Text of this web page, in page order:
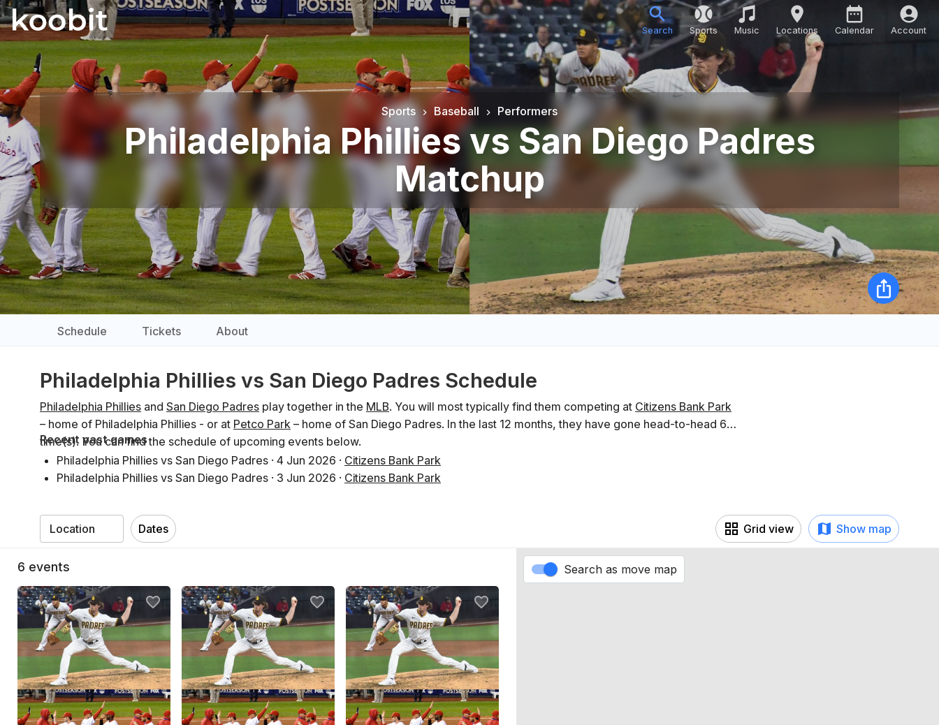
Search Sports Music Locations Calendar Account
Sports Baseball Performers
Philadelphia Phillies vs San Diego Padres
Matchup
Schedule Tickets About
Philadelphia Phillies vs San Diego Padres Schedule
Philadelphia Phillies and San Diego Padres play together in the MLB. You will most typically find them competing at Citizens Bank Park
– home of Philadelphia Phillies - or at Petco Park – home of San Diego Padres. In the last 12 months, they have gone head-to-head 6
time(s). You can find the schedule of upcoming events below.
Recent past games
Philadelphia Phillies vs San Diego Padres · 4 Jun 2026 · Citizens Bank Park
Philadelphia Phillies vs San Diego Padres · 3 Jun 2026 · Citizens Bank Park
San Diego Padres vs Philadelphia Phillies
San Diego Padres vs Philadelphia Phillies
Dates Grid view Show map
6 events Search as move map